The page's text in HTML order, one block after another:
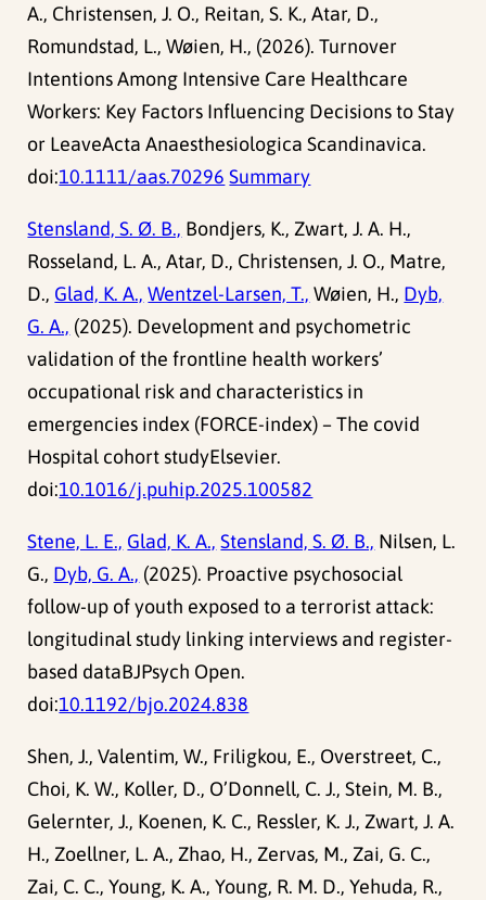
A., Christensen, J. O., Reitan, S. K., Atar, D.,
Romundstad, L., Wøien, H., (2026). Turnover
Intentions Among Intensive Care Healthcare
Workers: Key Factors Influencing Decisions to Stay
or LeaveActa Anaesthesiologica Scandinavica.
doi:10.1111/aas.70296 Summary
Stensland, S. Ø. B., Bondjers, K., Zwart, J. A. H.,
Rosseland, L. A., Atar, D., Christensen, J. O., Matre,
D., Glad, K. A., Wentzel-Larsen, T., Wøien, H., Dyb,
G. A., (2025). Development and psychometric
validation of the frontline health workers’
occupational risk and characteristics in
emergencies index (FORCE-index) – The covid
Hospital cohort studyElsevier.
doi:10.1016/j.puhip.2025.100582
Stene, L. E., Glad, K. A., Stensland, S. Ø. B., Nilsen, L.
G., Dyb, G. A., (2025). Proactive psychosocial
follow-up of youth exposed to a terrorist attack:
longitudinal study linking interviews and register-
based dataBJPsych Open.
doi:10.1192/bjo.2024.838
Shen, J., Valentim, W., Friligkou, E., Overstreet, C.,
Choi, K. W., Koller, D., O’Donnell, C. J., Stein, M. B.,
Gelernter, J., Koenen, K. C., Ressler, K. J., Zwart, J. A.
H., Zoellner, L. A., Zhao, H., Zervas, M., Zai, G. C.,
Zai, C. C., Young, K. A., Young, R. M. D., Yehuda, R.,